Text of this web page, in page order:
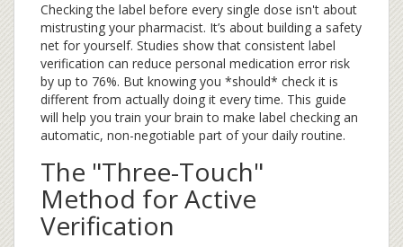
Checking the label before every single dose isn't about
mistrusting your pharmacist. It’s about building a safety
net for yourself. Studies show that consistent label
verification can reduce personal medication error risk
by up to 76%. But knowing you *should* check it is
different from actually doing it every time. This guide
will help you train your brain to make label checking an
automatic, non-negotiable part of your daily routine.
The "Three-Touch"
Method for Active
Verification